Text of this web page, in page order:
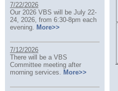
7/22/2026
Our 2026 VBS will be July 22-
24, 2026, from 6:30-8pm each
evening.
More>>
7/12/2026
There will be a VBS
Committee meeting after
morning services.
More>>